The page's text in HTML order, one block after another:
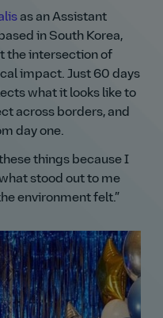
as an Assistant
in South Korea,
the intersection of
impact. Just 60 days
what it looks like to
across borders, and
day one.
things because I
stood out to me
environment felt.